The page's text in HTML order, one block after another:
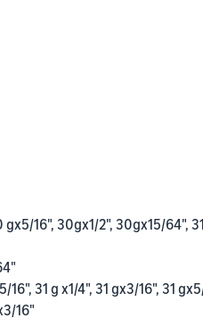
gx5/16", 30gx1/2", 30gx15/64",
16", 31 g x1/4", 31 gx3/16", 31
16"